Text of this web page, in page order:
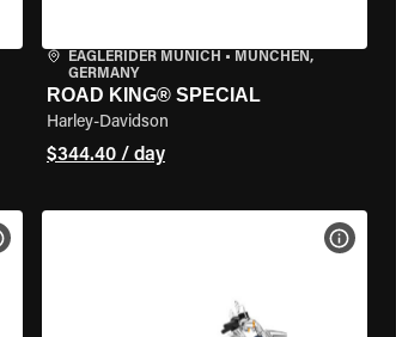
EAGLERIDER MUNICH • MÜNCHEN,
GERMANY
ROAD KING® SPECIAL
Harley-Davidson
$344.40 / day
VIEW BIKE SPECS VIEW